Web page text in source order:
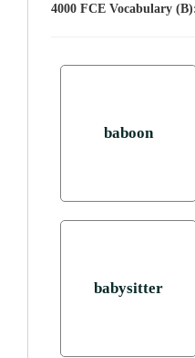
4000 FCE Vocabulary
baboon
babysitter